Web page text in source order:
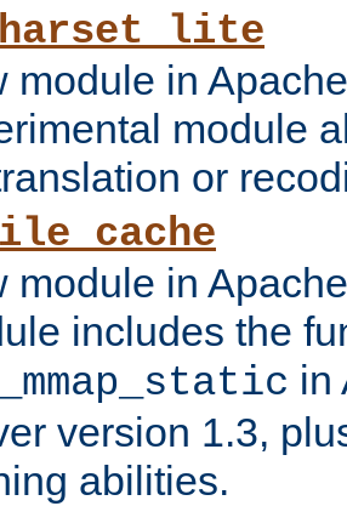
module in
module
or
module in
includes the
in
version 1.3,
abilities.